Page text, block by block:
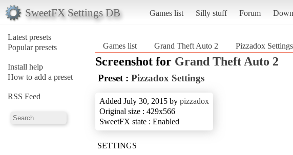
SweetFX Settings DB Games list Silly stuff Forum
Latest presets
Popular presets
Install help
How to add a preset
RSS Feed
Games list Grand Theft Auto 2 Pizzadox Settings
Screenshot for Grand Theft Auto 2
Preset : Pizzadox Settings
Added July 30, 2015 by pizzadox
Original size : 429x566
SweetFX state : Enabled
SETTINGS